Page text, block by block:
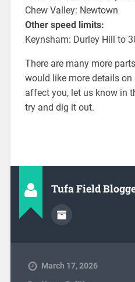
Chew Valley: Newtown
Other speed limits:
Keynsham: Durley Hill to
There are many more
would like more details
affect you, let us know in
try and dig it out.
Tufa Field
March 17, 2026